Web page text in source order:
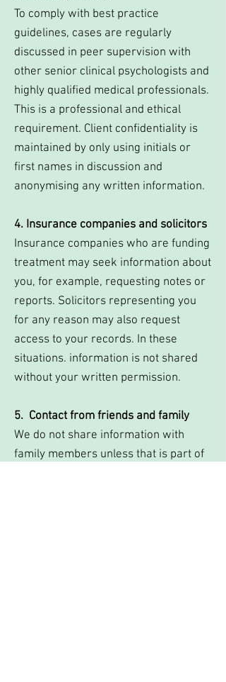
To comply with best practice
guidelines, cases are regularly
discussed in peer supervision with
other senior clinical psychologists and
highly qualified medical professionals.
This is a professional and ethical
requirement. Client confidentiality is
maintained by only using initials or
first names in discussion and
anonymising any written information.
4. Insurance companies and solicitors
Insurance companies who are funding
treatment may seek information about
you, for example, requesting notes or
reports. Solicitors representing you
for any reason may also request
access to your records. In these
situations. information is not shared
without your written permission.
5. Contact from friends and family
We do not share information with
family members unless that is part of